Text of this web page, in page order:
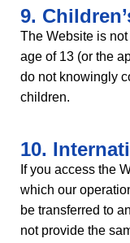
9.
The Website is
age of 13 (or the
do not knowingly
children.
10.
If you access the
which our
be transferred to
not provide the